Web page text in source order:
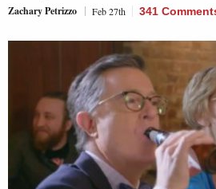
Zachary Petrizzo Feb 27th 341